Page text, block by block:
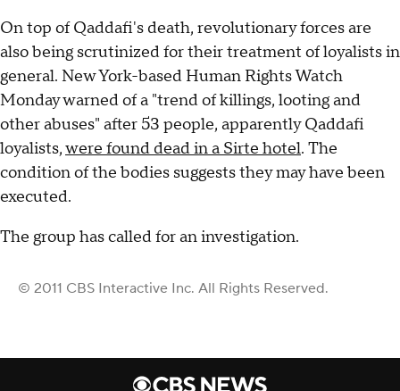
On top of Qaddafi's death, revolutionary forces are
also being scrutinized for their treatment of loyalists in
general. New York-based Human Rights Watch
Monday warned of a "trend of killings, looting and
other abuses" after 53 people, apparently Qaddafi
loyalists,were found dead in a Sirte hotel. The
condition of the bodies suggests they may have been
executed.
The group has called for an investigation.
© 2011 CBS Interactive Inc. All Rights Reserved.